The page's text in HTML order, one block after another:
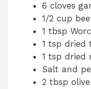
6 cloves
1/2 cup
1 tbsp
1 tsp dried
1 tsp dried
Salt and
2 tbsp